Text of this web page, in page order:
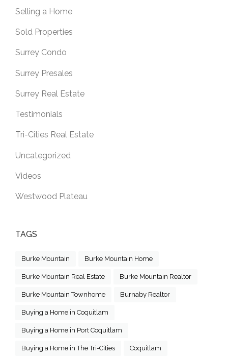
Selling a Home
Sold Properties
Surrey Condo
Surrey Presales
Surrey Real Estate
Testimonials
Tri-Cities Real Estate
Uncategorized
Videos
Westwood Plateau
TAGS
Burke Mountain Burke Mountain Home
Burke Mountain Real Estate Burke Mountain Realtor
Burke Mountain Townhome Burnaby Realtor
Buying a Home in Coquitlam
Buying a Home in Port Coquitlam
Buying a Home in The Tri-Cities Coquitlam